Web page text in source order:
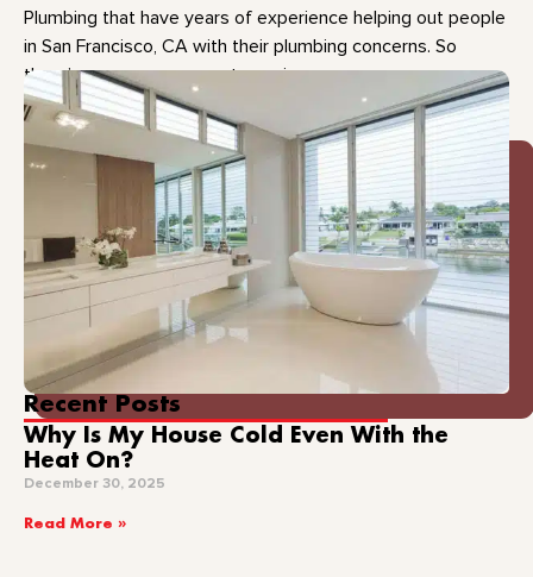
Plumbing that have years of experience helping out people
in San Francisco, CA with their plumbing concerns. So
there’s never any reason to panic.
Recent Posts
Why Is My House Cold Even With the
Heat On?
December 30, 2025
Read More »